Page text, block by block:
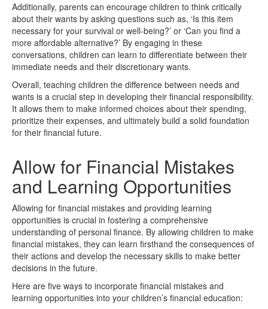
Additionally, parents can encourage children to think critically
about their wants by asking questions such as, ‘Is this item
necessary for your survival or well-being?’ or ‘Can you find a
more affordable alternative?’ By engaging in these
conversations, children can learn to differentiate between their
immediate needs and their discretionary wants.
Overall, teaching children the difference between needs and
wants is a crucial step in developing their financial responsibility.
It allows them to make informed choices about their spending,
prioritize their expenses, and ultimately build a solid foundation
for their financial future.
Allow for Financial Mistakes
and Learning Opportunities
Allowing for financial mistakes and providing learning
opportunities is crucial in fostering a comprehensive
understanding of personal finance. By allowing children to make
financial mistakes, they can learn firsthand the consequences of
their actions and develop the necessary skills to make better
decisions in the future.
Here are five ways to incorporate financial mistakes and
learning opportunities into your children’s financial education: